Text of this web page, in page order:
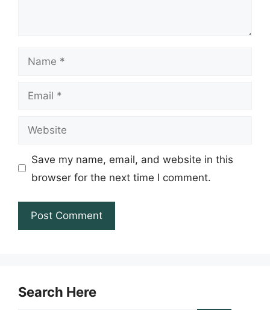
Name
Email
Website
Save my name, email, and website in this
browser for the next time I comment.
Search Here